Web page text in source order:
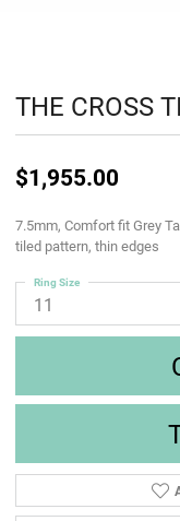
THE CROSS
$1,955.00
7.5mm, Comfort fit Grey
tiled pattern, thin edges
11
Ring Size